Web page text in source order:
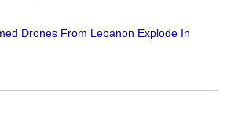
Drones From Lebanon Explode In